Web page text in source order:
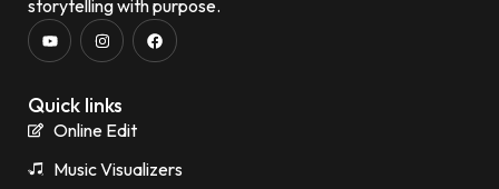
storytelling with purpose.
Quick links
Online Edit
Music Visualizers